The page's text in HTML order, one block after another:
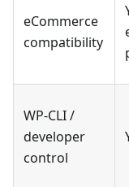
eCommerce
compatibility
WP-CLI /
developer
control